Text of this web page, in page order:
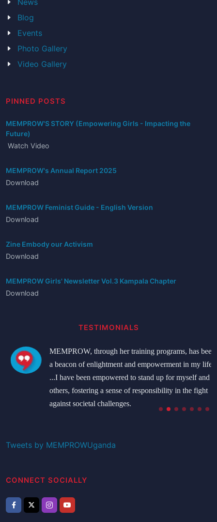
News
Blog
Events
Photo Gallery
Video Gallery
PINNED POSTS
MEMPROW'S STORY (Empowering Girls - Impacting the
Future)
Watch Video
MEMPROW's Annual Report 2025
Download
MEMPROW Feminist Guide - English Version
Download
Zine Embody our Activism
Download
MEMPROW Girls' Newsletter Vol.3 Kampala Chapter
Download
TESTIMONIALS
MEMPROW, through her training programs, has been
a beacon of enlightment and empowerment in my life.
...I have been empowered to stand up for myself and
others, fostering a sense of responsibility in the fight
against societal challenges.